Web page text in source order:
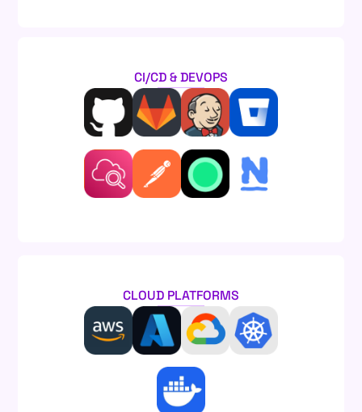
CI/CD & DEVOPS
CLOUD PLATFORMS